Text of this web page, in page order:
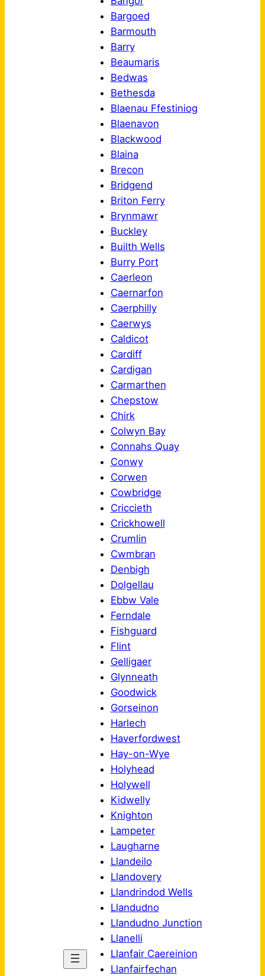
Bargoed
Barmouth
Barry
Beaumaris
Bedwas
Bethesda
Blaenau Ffestiniog
Blaenavon
Blackwood
Blaina
Brecon
Bridgend
Briton Ferry
Brynmawr
Buckley
Builth Wells
Burry Port
Caerleon
Caernarfon
Caerphilly
Caerwys
Caldicot
Cardiff
Cardigan
Carmarthen
Chepstow
Chirk
Colwyn Bay
Connahs Quay
Conwy
Corwen
Cowbridge
Criccieth
Crickhowell
Crumlin
Cwmbran
Denbigh
Dolgellau
Ebbw Vale
Ferndale
Fishguard
Flint
Gelligaer
Glynneath
Goodwick
Gorseinon
Harlech
Haverfordwest
Hay-on-Wye
Holyhead
Holywell
Kidwelly
Knighton
Lampeter
Laugharne
Llandeilo
Llandovery
Llandrindod Wells
Llandudno
Llandudno Junction
Llanelli
Llanfair Caereinion
Llanfairfechan